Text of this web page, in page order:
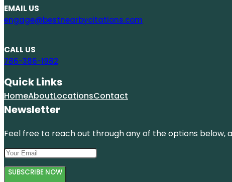
EMAIL US
engage@bestnearbycitations.com
CALL US
786-386-1982
Quick Links
HomeAboutLocationsContact
Newsletter
Feel free to reach out through any of the options below,
SUBSCRIBE NOW